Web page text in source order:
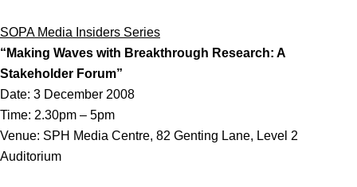
SOPA Media Insiders Series
“Making Waves with Breakthrough Research: A
Stakeholder Forum”
Date: 3 December 2008
Time: 2.30pm – 5pm
Venue: SPH Media Centre, 82 Genting Lane, Level 2
Auditorium